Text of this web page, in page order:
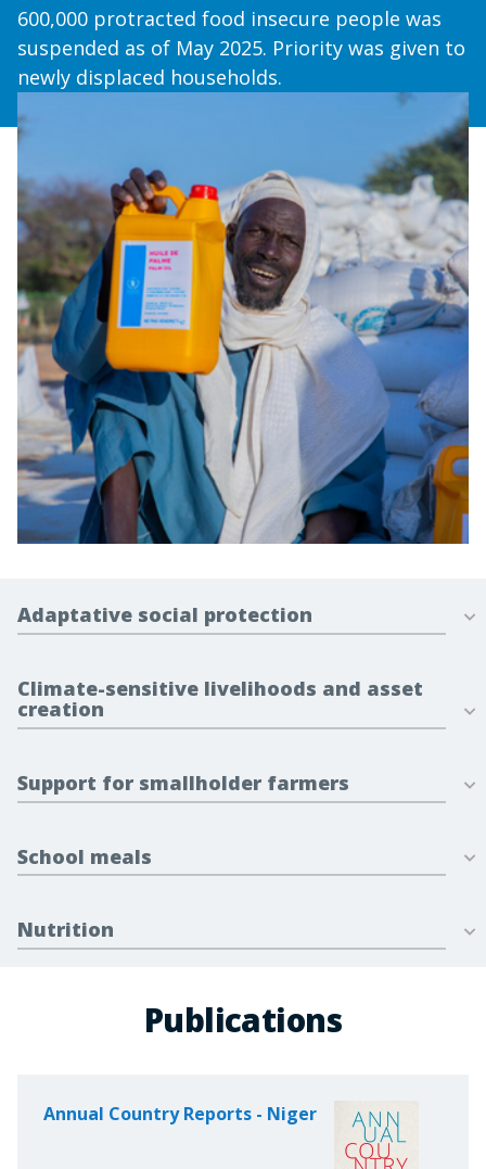
600,000 protracted food insecure people was
suspended as of May 2025. Priority was given to
newly displaced households.
Adaptative social protection
Climate-sensitive livelihoods and asset
creation
Support for smallholder farmers
School meals
Nutrition
Publications
Annual Country Reports - Niger